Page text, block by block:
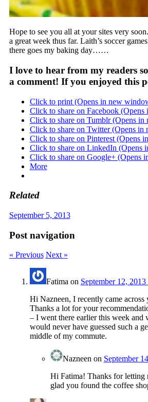
Hope to see you all at your sites very
a great week thus far. Laith’s soccer
there goes my baking day……
I love to hear from my readers
a comment! If you enjoyed this
Click to print (Opens in new
Click to share on Facebook
Click to share on Tumblr (Opens
Click to share on Twitter (Opens in
Click to share on Pinterest (Opens
Click to share on LinkedIn (Opens
Click to share on Google+ (Opens
More
Related
September 5, 2013
Post navigation
« Previous Next »
Fatimaon September 12,
Hi Nazneen, I recently came
Thanks a lot for your
– I went there earlier this week and
would never have guessed such a
middle of my commute.
Nazneenon September
Hi Fatima! Thanks for letting
glad you found the coffee